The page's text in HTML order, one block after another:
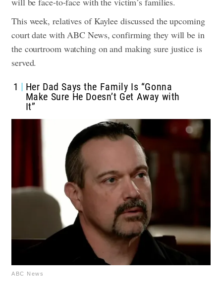
This week, relatives of Kaylee discussed the upcoming
court date with ABC News, confirming they will be in
the courtroom watching on and making sure justice is
served.
1
Her Dad Says the Family Is “Gonna
Make Sure He Doesn’t Get Away with
It”
ABC News